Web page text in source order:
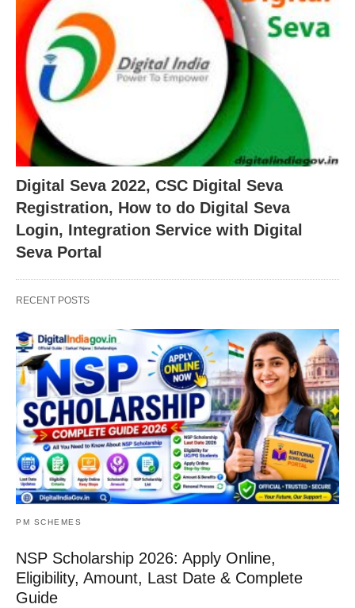
Digital Seva 2022, CSC Digital Seva
Registration, How to do Digital Seva
Login, Integration Service with Digital
Seva Portal
RECENT POSTS
PM SCHEMES
NSP Scholarship 2026: Apply Online,
Eligibility, Amount, Last Date & Complete
Guide